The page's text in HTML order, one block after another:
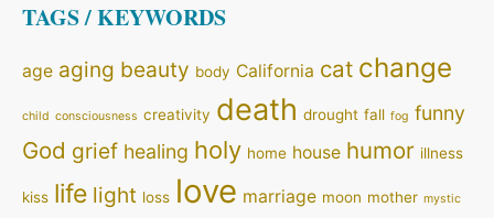
TAGS / KEYWORDS
age aging beauty body California cat change
child consciousness creativity death drought fall fog funny
God grief healing holy home house humor illness
kiss life light loss love marriage moon mother mystic